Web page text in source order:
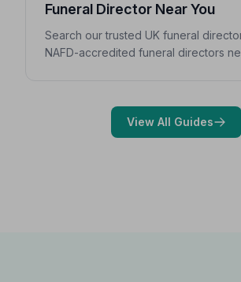
Funeral Director Near You
Search our trusted UK funeral
NAFD-accredited funeral directors
View All Guides